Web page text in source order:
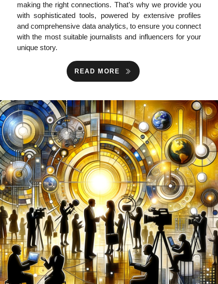
making the right connections. That’s why we provide you
with sophisticated tools, powered by extensive profiles
and comprehensive data analytics, to ensure you connect
with the most suitable journalists and influencers for your
unique story.
READ MORE